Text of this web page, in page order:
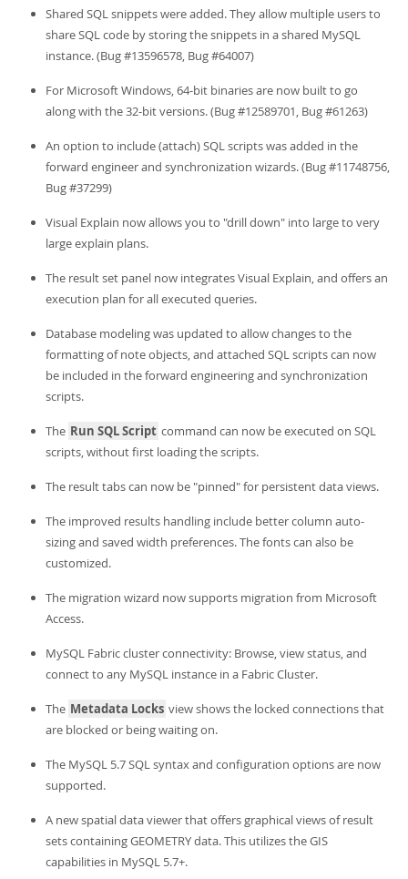
Shared SQL snippets were added. They allow multiple users to
share SQL code by storing the snippets in a shared MySQL
instance. (Bug #13596578, Bug #64007)
For Microsoft Windows, 64-bit binaries are now built to go
along with the 32-bit versions. (Bug #12589701, Bug #61263)
An option to include (attach) SQL scripts was added in the
forward engineer and synchronization wizards. (Bug #11748756,
Bug #37299)
Visual Explain now allows you to "drill down" into large to very
large explain plans.
The result set panel now integrates Visual Explain, and offers an
execution plan for all executed queries.
Database modeling was updated to allow changes to the
formatting of note objects, and attached SQL scripts can now
be included in the forward engineering and synchronization
scripts.
The Run SQL Script command can now be executed on SQL
scripts, without first loading the scripts.
The result tabs can now be "pinned" for persistent data views.
The improved results handling include better column auto-
sizing and saved width preferences. The fonts can also be
customized.
The migration wizard now supports migration from Microsoft
Access.
MySQL Fabric cluster connectivity: Browse, view status, and
connect to any MySQL instance in a Fabric Cluster.
The Metadata Locks view shows the locked connections that
are blocked or being waiting on.
The MySQL 5.7 SQL syntax and configuration options are now
supported.
A new spatial data viewer that offers graphical views of result
sets containing GEOMETRY data. This utilizes the GIS
capabilities in MySQL 5.7+.